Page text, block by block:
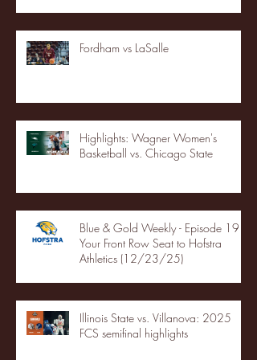
Fordham vs LaSalle
Highlights: Wagner Women's
Basketball vs. Chicago State
Blue & Gold Weekly - Episode 19 -
Your Front Row Seat to Hofstra
Athletics (12/23/25)
Illinois State vs. Villanova: 2025
FCS semifinal highlights